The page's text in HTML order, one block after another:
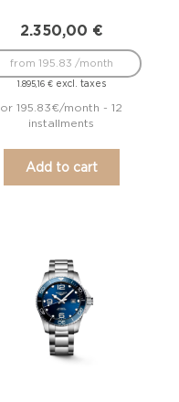
2.350,00 €
1.895,16 €excl. taxes
from 195.83 /month
or 195.83€/month - 12
installments
Add to cart